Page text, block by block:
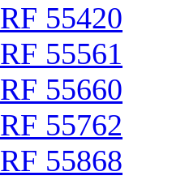
RF 55420
RF 55561
RF 55660
RF 55762
RF 55868